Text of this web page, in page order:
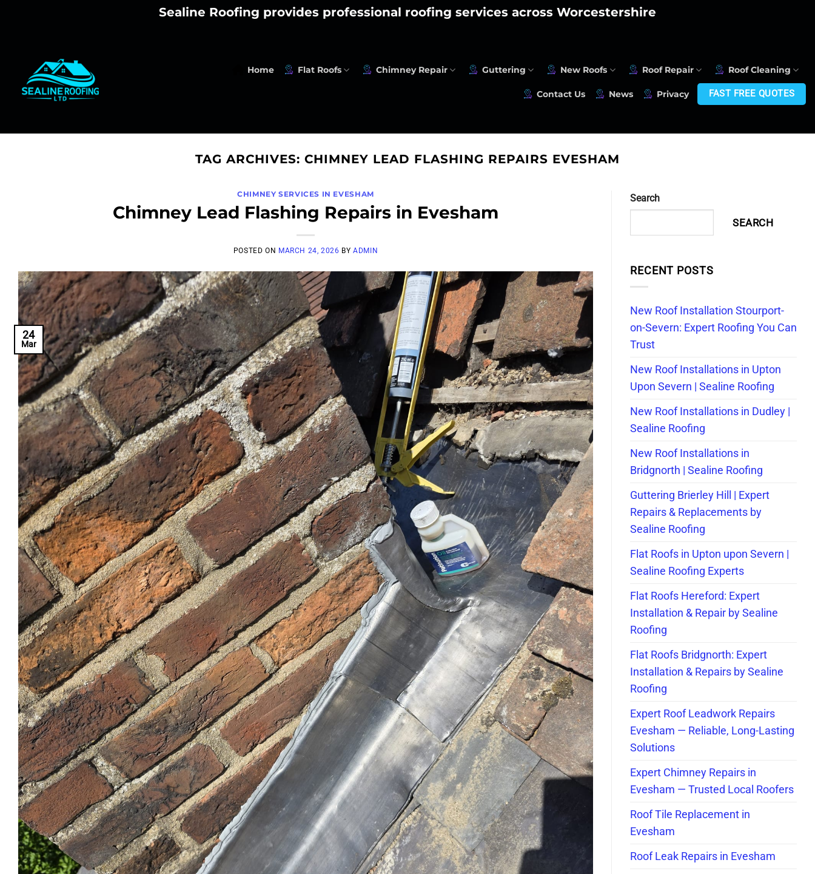
Sealine Roofing provides professional roofing services across Worcestershire
Home Flat Roofs Chimney Repair Guttering New Roofs Roof Repair Roof Cleaning
Contact Us News Privacy FAST FREE QUOTES
TAG ARCHIVES: CHIMNEY LEAD FLASHING REPAIRS EVESHAM
CHIMNEY SERVICES IN EVESHAM
Chimney Lead Flashing Repairs in Evesham
POSTED ON MARCH 24, 2026 BYADMIN
24
Mar
Search
SEARCH
RECENT POSTS
New Roof Installation Stourport-
on-Severn: Expert Roofing You Can
Trust
New Roof Installations in Upton
Upon Severn | Sealine Roofing
New Roof Installations in Dudley |
Sealine Roofing
New Roof Installations in
Bridgnorth | Sealine Roofing
Guttering Brierley Hill | Expert
Repairs & Replacements by
Sealine Roofing
Flat Roofs in Upton upon Severn |
Sealine Roofing Experts
Flat Roofs Hereford: Expert
Installation & Repair by Sealine
Roofing
Flat Roofs Bridgnorth: Expert
Installation & Repairs by Sealine
Roofing
Expert Roof Leadwork Repairs
Evesham — Reliable, Long-Lasting
Solutions
Expert Chimney Repairs in
Evesham — Trusted Local Roofers
Roof Tile Replacement in
Evesham
Roof Leak Repairs in Evesham